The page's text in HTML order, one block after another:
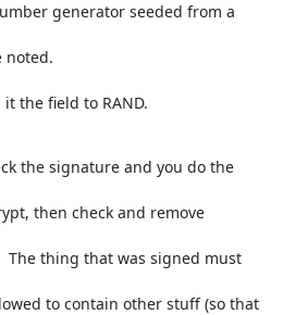
the field to RAND.
the signature and you do the
then check and remove
thing that was signed must
to contain other stuff (so that